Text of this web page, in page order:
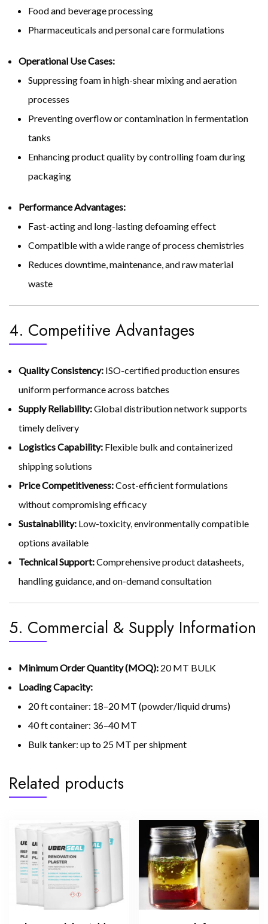
Food and beverage processing
Pharmaceuticals and personal care formulations
Operational Use Cases:
Suppressing foam in high-shear mixing and aeration
processes
Preventing overflow or contamination in fermentation
tanks
Enhancing product quality by controlling foam during
packaging
Performance Advantages:
Fast-acting and long-lasting defoaming effect
Compatible with a wide range of process chemistries
Reduces downtime, maintenance, and raw material
waste
4. Competitive Advantages
Quality Consistency: ISO-certified production ensures
uniform performance across batches
Supply Reliability:Global distribution network supports
timely delivery
Logistics Capability: Flexible bulk and containerized
shipping solutions
Price Competitiveness:Cost-efficient formulations
without compromising efficacy
Sustainability: Low-toxicity, environmentally compatible
options available
Technical Support:Comprehensive product datasheets,
handling guidance, and on-demand consultation
5. Commercial & Supply Information
Minimum Order Quantity (MOQ): 20 MT BULK
Loading Capacity:
20 ft container: 18–20 MT (powder/liquid drums)
40 ft container: 36–40 MT
Bulk tanker: up to 25 MT per shipment
Related products